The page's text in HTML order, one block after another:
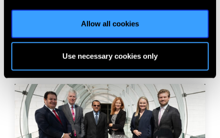
Allow all cookies
Use necessary cookies only
News